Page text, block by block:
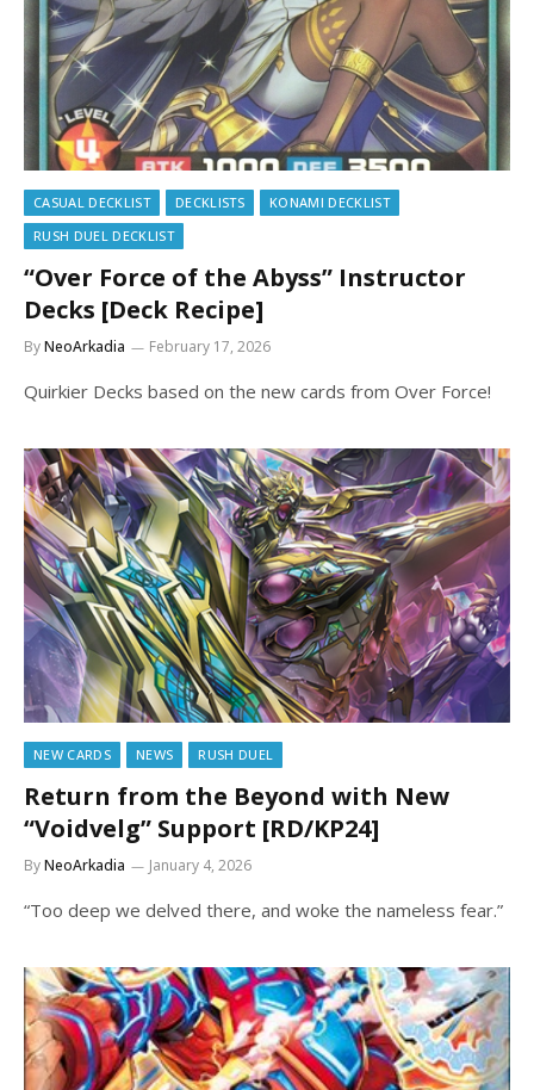
CASUAL DECKLIST DECKLISTS
KONAMI DECKLIST
RUSH DUEL DECKLIST
“Over Force of the Abyss” Instructor
Decks [Deck Recipe]
ByNeoArkadia February 17, 2026
Quirkier Decks based on the new cards from Over Force!
NEW CARDS NEWS RUSH DUEL
Return from the Beyond with New
“Voidvelg” Support [RD/KP24]
ByNeoArkadia January 4, 2026
“Too deep we delved there, and woke the nameless fear.”